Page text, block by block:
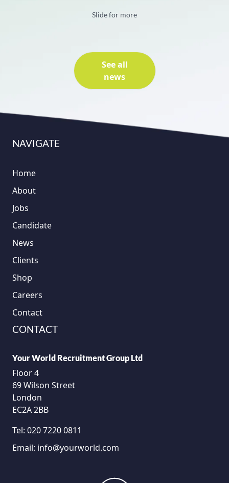
Slide for more
See all
news
NAVIGATE
Home
About
Jobs
Candidate
News
Clients
Shop
Careers
Contact
CONTACT
Your World Recruitment Group Ltd
Floor 4
69 Wilson Street
London
EC2A 2BB
Tel: 020 7220 0811
Email: info@yourworld.com